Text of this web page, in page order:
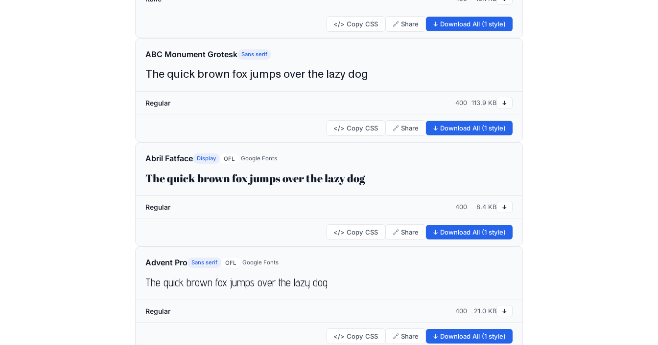
</> Copy CSS 🔗 Share ↓ Download All (1 style)
ABC Monument Grotesk Sans serif
The quick brown fox jumps over the lazy dog
Regular 400 113.9 KB ↓
</> Copy CSS 🔗 Share ↓ Download All (1 style)
Abril Fatface Display OFL Google Fonts
The quick brown fox jumps over the lazy dog
Regular 400 8.4 KB ↓
</> Copy CSS 🔗 Share ↓ Download All (1 style)
Advent Pro Sans serif OFL Google Fonts
The quick brown fox jumps over the lazy dog
Regular 400 21.0 KB ↓
</> Copy CSS 🔗 Share ↓ Download All (1 style)